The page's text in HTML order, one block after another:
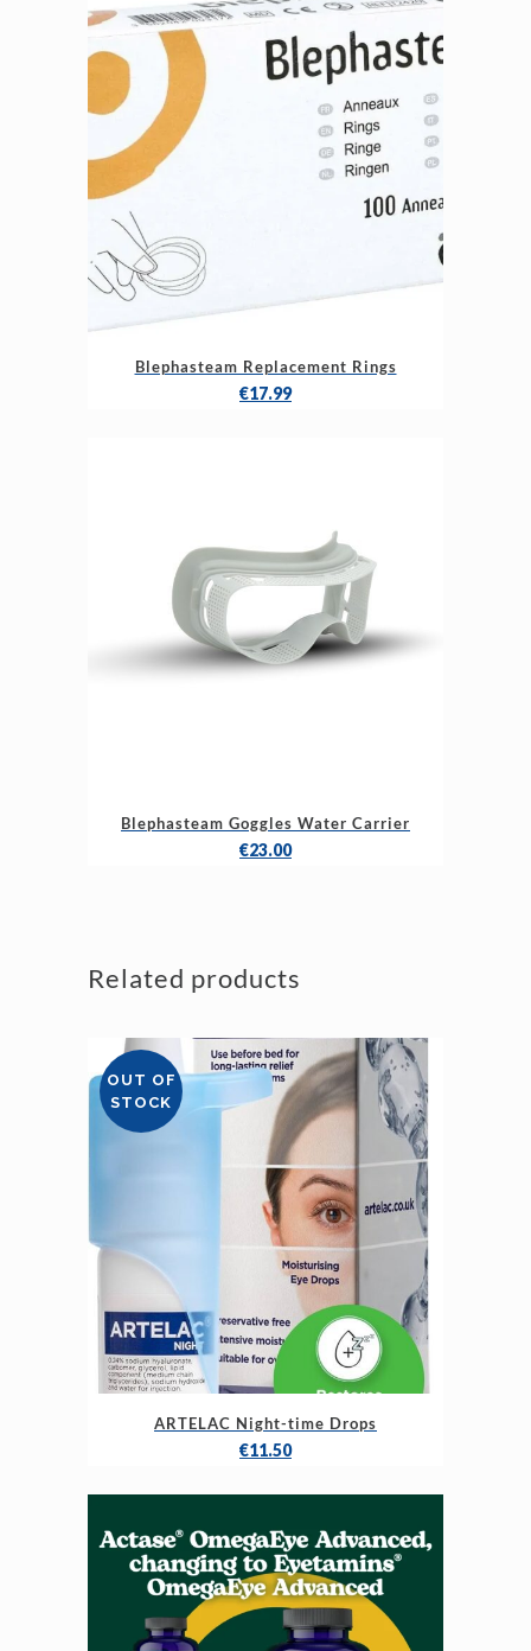
Blephasteam Replacement Rings
€17.99
Blephasteam Goggles Water Carrier
€23.00
Related products
OUT OF
STOCK
ARTELAC Night-time Drops
€11.50